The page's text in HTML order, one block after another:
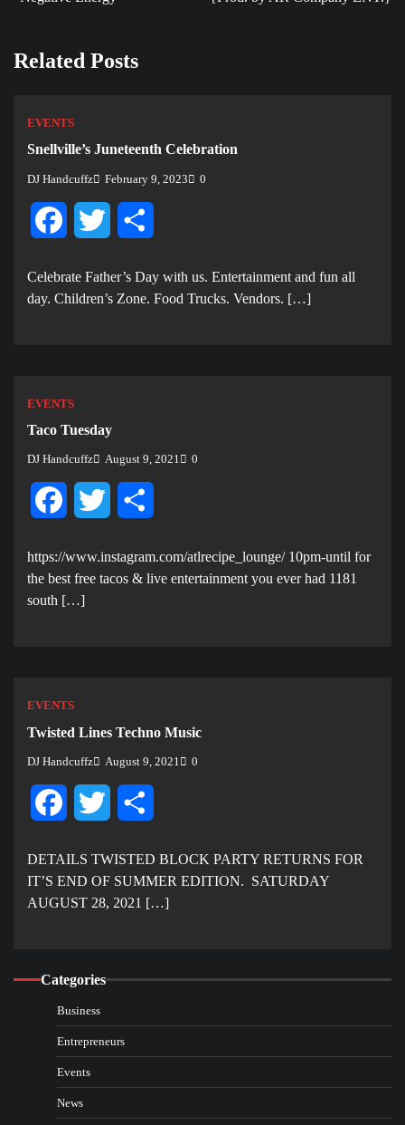
Related Posts
EVENTS
Snellville’s Juneteenth Celebration
DJ Handcuffz February 9, 2023 0
FacebookTwitter
Celebrate Father’s Day with us. E ntertainment and fun all
day. Children’s Zone. Food Trucks. Vendors. […]
EVENTS
Taco Tuesday
DJ Handcuffz August 9, 2021 0
FacebookTwitter
https://www.instagram.com/atlrecipe_lounge/ 10pm-until for
the best free tacos & live entertainment you ever had 1181
south […]
EVENTS
Twisted Lines Techno Music
DJ Handcuffz August 9, 2021 0
FacebookTwitter
DETAILS TWISTED BLOCK PARTY RETURNS FOR
IT’S END OF SUMMER EDITION. SATURDAY
AUGUST 28, 2021 […]
Categories
Business
Entrepreneurs
Events
News